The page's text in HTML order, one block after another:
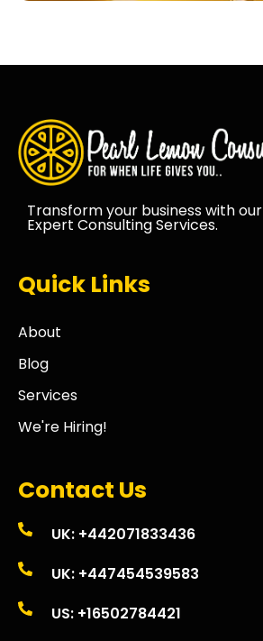
Transform your business with our
Expert Consulting Services.
Quick Links
About
Blog
Services
We're Hiring!
Contact Us
UK: +442071833436
UK: +447454539583
US: +16502784421